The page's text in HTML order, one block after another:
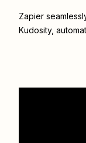
Zapier
Kudosity,